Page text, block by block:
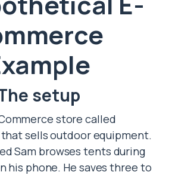
setup
store called
that sells outdoor equipment.
Sam browses tents during
his phone. He saves three to